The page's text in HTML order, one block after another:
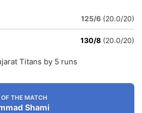
125/6 (20.0/20)
130/8 (20.0/20)
Titans by 5 runs
THE MATCH
Shami